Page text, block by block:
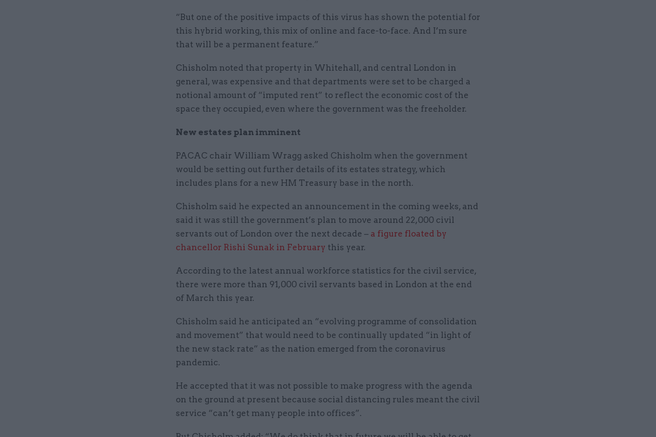
“But one of the positive impacts of this virus has shown the potential for
this hybrid working, this mix of online and face-to-face. And I’m sure
that will be a permanent feature.”
Chisholm noted that property in Whitehall, and central London in
general, was expensive and that departments were set to be charged a
notional amount of “imputed rent” to reflect the economic cost of the
space they occupied, even where the government was the freeholder.
New estates plan imminent
PACAC chair William Wragg asked Chisholm when the government
would be setting out further details of its estates strategy, which
includes plans for a new HM Treasury base in the north.
Chisholm said he expected an announcement in the coming weeks, and
said it was still the government’s plan to move around 22,000 civil
servants out of London over the next decade – a figure floated by
chancellor Rishi Sunak in February this year.
According to the latest annual workforce statistics for the civil service,
there were more than 91,000 civil servants based in London at the end
of March this year.
Chisholm said he anticipated an “evolving programme of consolidation
and movement” that would need to be continually updated “in light of
the new stack rate” as the nation emerged from the coronavirus
pandemic.
He accepted that it was not possible to make progress with the agenda
on the ground at present because social distancing rules meant the civil
service “can’t get many people into offices”.